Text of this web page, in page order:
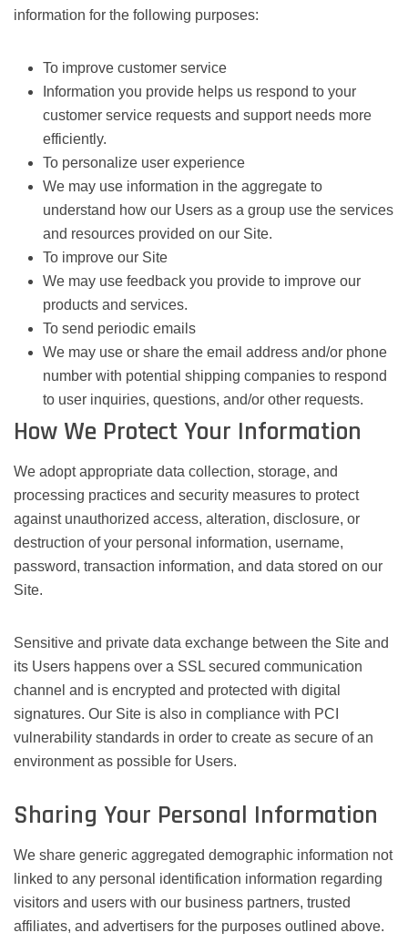
information for the following purposes:
To improve customer service
Information you provide helps us respond to your
customer service requests and support needs more
efficiently.
To personalize user experience
We may use information in the aggregate to
understand how our Users as a group use the services
and resources provided on our Site.
To improve our Site
We may use feedback you provide to improve our
products and services.
To send periodic emails
We may use or share the email address and/or phone
number with potential shipping companies to respond
to user inquiries, questions, and/or other requests.
How We Protect Your Information
We adopt appropriate data collection, storage, and
processing practices and security measures to protect
against unauthorized access, alteration, disclosure, or
destruction of your personal information, username,
password, transaction information, and data stored on our
Site.
Sensitive and private data exchange between the Site and
its Users happens over a SSL secured communication
channel and is encrypted and protected with digital
signatures. Our Site is also in compliance with PCI
vulnerability standards in order to create as secure of an
environment as possible for Users.
Sharing Your Personal Information
We share generic aggregated demographic information not
linked to any personal identification information regarding
visitors and users with our business partners, trusted
affiliates, and advertisers for the purposes outlined above.